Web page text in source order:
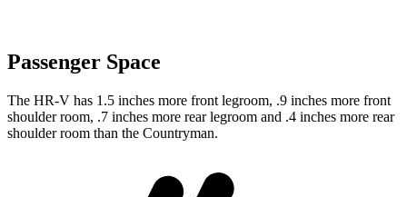
Passenger Space
The HR-V has 1.5 inches more front legroom, .9 inches more front
shoulder room, .7 inches more rear legroom and .4 inches more rear
shoulder room than the Countryman.